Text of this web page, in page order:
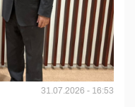
31.07.2026 - 16:53